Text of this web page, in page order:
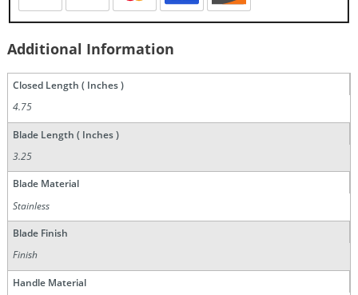
Additional Information
Closed Length ( Inches )
4.75
Blade Length ( Inches )
3.25
Blade Material
Stainless
Blade Finish
Finish
Handle Material